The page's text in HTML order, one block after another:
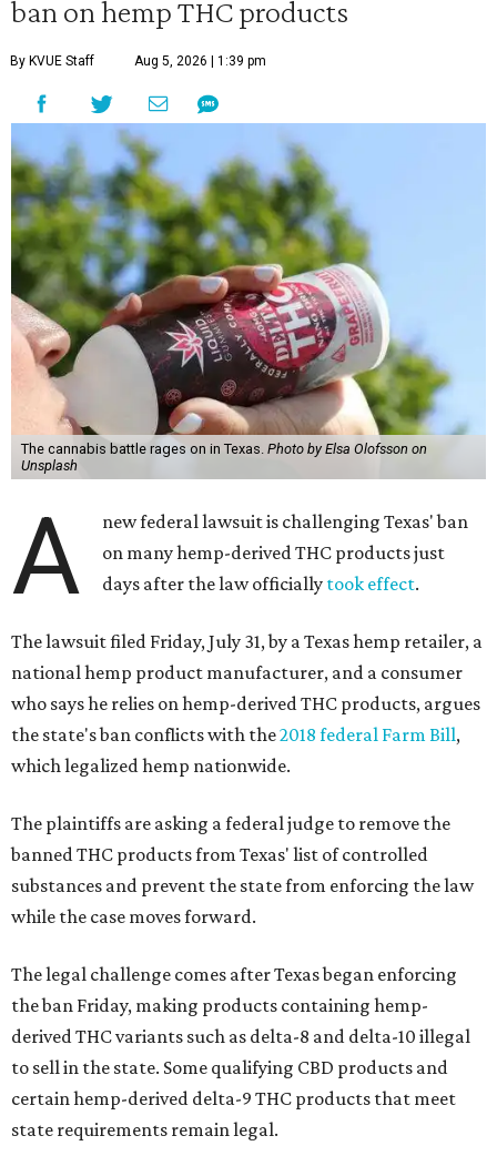
ban on hemp THC products
By KVUE Staff Aug 5, 2026 | 1:39 pm
The cannabis battle rages on in Texas. Photo by Elsa Olofsson on
Unsplash
A
new federal lawsuit is challenging Texas' ban
on many hemp-derived THC products just
days after the law officially took effect.
The lawsuit filed Friday, July 31, by a Texas hemp retailer, a
national hemp product manufacturer, and a consumer
who says he relies on hemp-derived THC products, argues
the state's ban conflicts with the2018 federal Farm Bill,
which legalized hemp nationwide.
The plaintiffs are asking a federal judge to remove the
banned THC products from Texas' list of controlled
substances and prevent the state from enforcing the law
while the case moves forward.
The legal challenge comes after Texas began enforcing
the ban Friday, making products containing hemp-
derived THC variants such as delta-8 and delta-10 illegal
to sell in the state. Some qualifying CBD products and
certain hemp-derived delta-9 THC products that meet
state requirements remain legal.